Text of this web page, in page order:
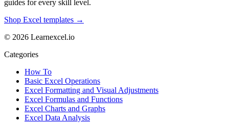
guides for every skill level.
Shop Excel templates →
© 2026 Learnexcel.io
Categories
How To
Basic Excel Operations
Excel Formatting and Visual Adjustments
Excel Formulas and Functions
Excel Charts and Graphs
Excel Data Analysis